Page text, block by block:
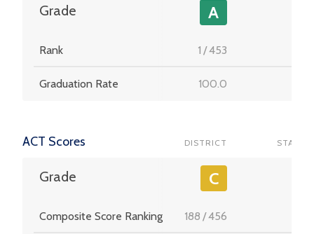
Grade A
Rank 1 /453
Graduation Rate 100.0
ACT Scores DISTRICT STATE
Grade C
Composite Score Ranking 188 /456